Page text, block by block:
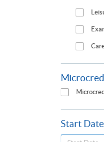
Start Date